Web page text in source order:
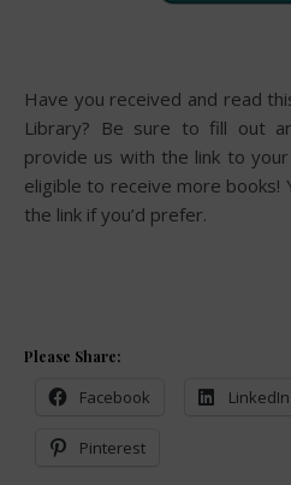
Have you received and read
Library? Be sure to fill out
provide us with the link to
eligible to receive more books!
the link if you’d prefer.
Please Share:
Facebook LinkedIn
Pinterest